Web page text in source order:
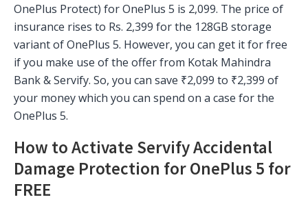
OnePlus Protect) for OnePlus 5 is 2,099. The price of
insurance rises to Rs. 2,399 for the 128GB storage
variant of OnePlus 5. However, you can get it for free
if you make use of the offer from Kotak Mahindra
Bank & Servify. So, you can save ₹2,099 to ₹2,399 of
your money which you can spend on a case for the
OnePlus 5.
How to Activate Servify Accidental
Damage Protection for OnePlus 5 for
FREE